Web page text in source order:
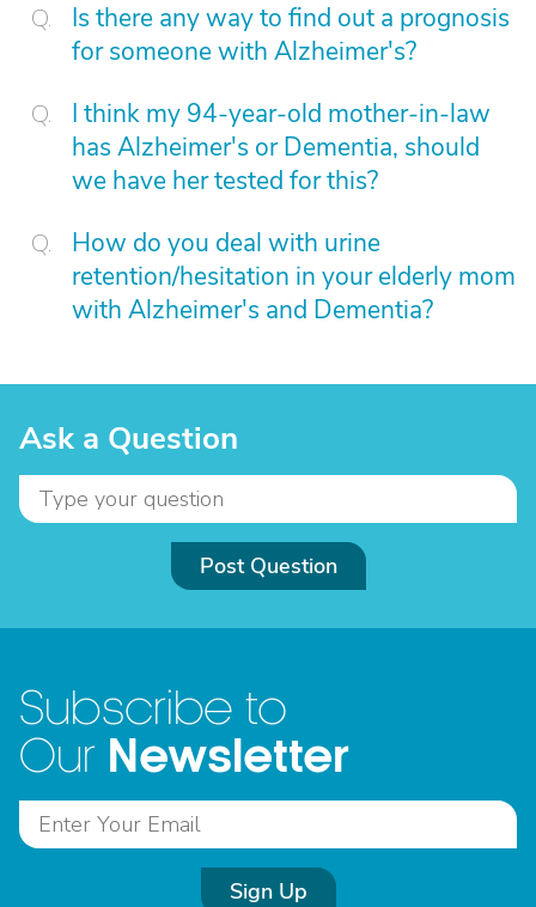
Is there any way to find out a prognosis
for someone with Alzheimer's?
I think my 94-year-old mother-in-law
has Alzheimer's or Dementia, should
we have her tested for this?
How do you deal with urine
retention/hesitation in your elderly mom
with Alzheimer's and Dementia?
Ask a Question
Post Question
Subscribe to
Our Newsletter
Sign Up